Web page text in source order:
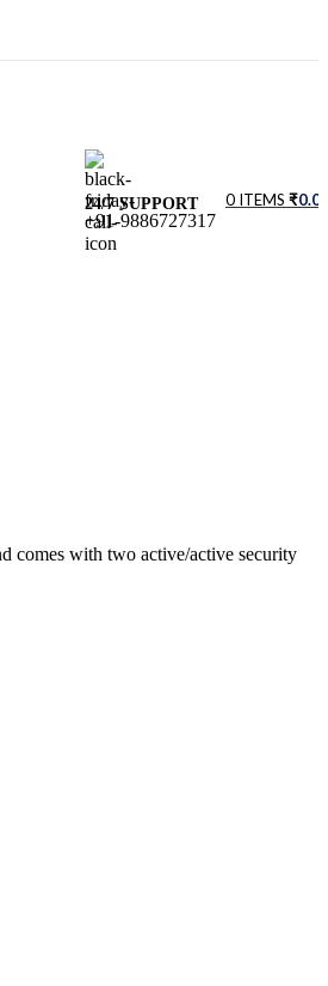
24/7 SUPPORT
+91-9886727317
0 ITEMS ₹
comes with two active/active security